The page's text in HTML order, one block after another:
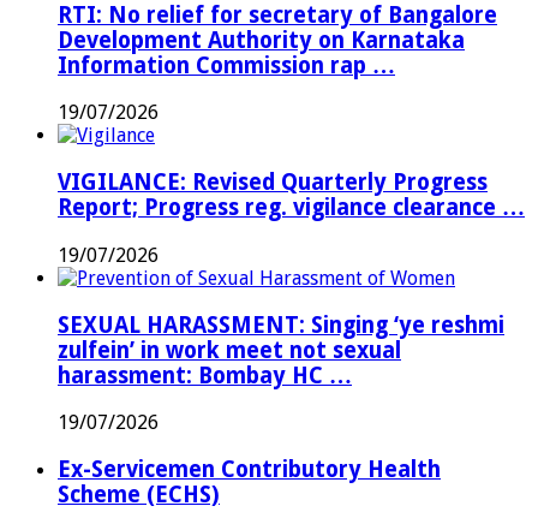
RTI: No relief for secretary of Bangalore
Development Authority on Karnataka
Information Commission rap …
19/07/2026
VIGILANCE: Revised Quarterly Progress
Report; Progress reg. vigilance clearance …
19/07/2026
SEXUAL HARASSMENT: Singing ‘ye reshmi
zulfein’ in work meet not sexual
harassment: Bombay HC …
19/07/2026
Ex-Servicemen Contributory Health
Scheme (ECHS)